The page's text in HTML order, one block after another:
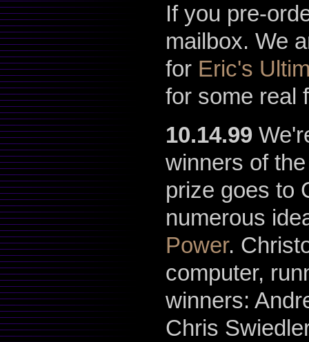
If you pre-
mailbox. We
for Eric's
for some real
10.14.99
winners of
prize goes to
numerous
Power.
computer,
winners:
Chris